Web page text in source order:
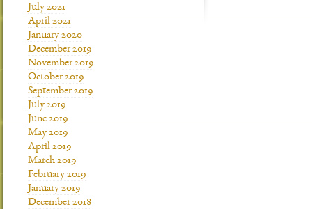
July 2021
April 2021
January 2020
December 2019
November 2019
October 2019
September 2019
July 2019
June 2019
May 2019
April 2019
March 2019
February 2019
January 2019
December 2018